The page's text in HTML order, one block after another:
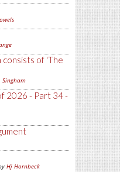
consists of 'The
Singham
2026 - Part 34 -
Hj Hornbeck